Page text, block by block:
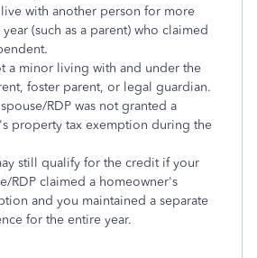
with another person for more
(such as a parent) who claimed
a minor living with and under the
foster parent, or legal guardian.
RDP was not granted a
property tax exemption during the
still qualify for the credit if your
RDP claimed a homeowner's
and you maintained a separate
for the entire year.